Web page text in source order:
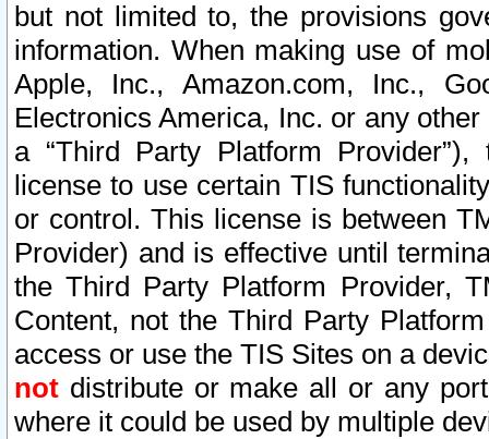
but not limited to, the provisions
information. When making use of
Apple, Inc., Amazon.com, Inc.,
Electronics America, Inc. or any
a “Third Party Platform
license to use certain TIS
or control. This license is between
Provider) and is effective until
the Third Party Platform Provider,
Content, not the Third Party
access or use the TIS Sites on a
not distribute or make all or any
where it could be used by multiple